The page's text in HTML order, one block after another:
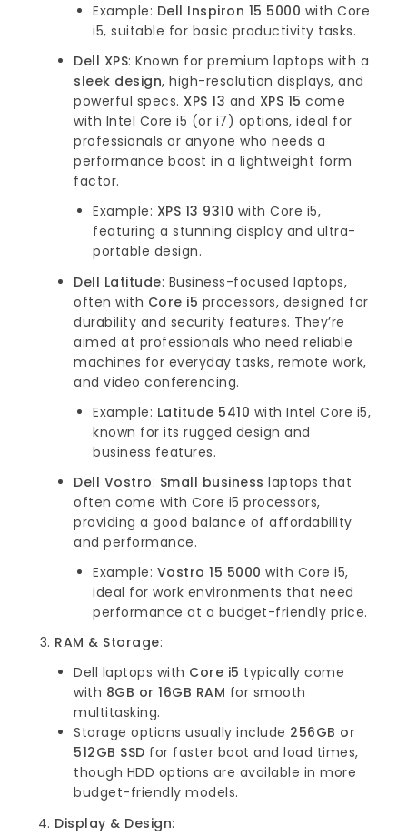
Example: Dell Inspiron 15 5000 with Core
i5, suitable for basic productivity tasks.
Dell XPS: Known for premium laptops with a
sleek design, high-resolution displays, and
powerful specs. XPS 13 and XPS 15 come
with Intel Core i5 (or i7) options, ideal for
professionals or anyone who needs a
performance boost in a lightweight form
factor.
Example: XPS 13 9310 with Core i5,
featuring a stunning display and ultra-
portable design.
Dell Latitude: Business-focused laptops,
often with Core i5 processors, designed for
durability and security features. They’re
aimed at professionals who need reliable
machines for everyday tasks, remote work,
and video conferencing.
Example: Latitude 5410 with Intel Core i5,
known for its rugged design and
business features.
Dell Vostro: Small business laptops that
often come with Core i5 processors,
providing a good balance of affordability
and performance.
Example: Vostro 15 5000 with Core i5,
ideal for work environments that need
performance at a budget-friendly price.
RAM & Storage:
Dell laptops with Core i5 typically come
with 8GB or 16GB RAM for smooth
multitasking.
Storage options usually include 256GB or
512GB SSD for faster boot and load times,
though HDD options are available in more
budget-friendly models.
Display & Design: